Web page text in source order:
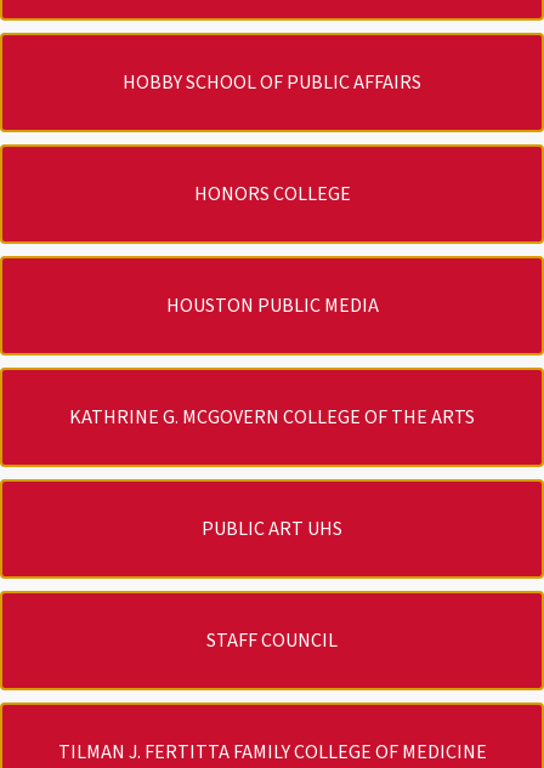
HOBBY SCHOOL OF PUBLIC AFFAIRS
HONORS COLLEGE
HOUSTON PUBLIC MEDIA
KATHRINE G. MCGOVERN COLLEGE OF THE ARTS
PUBLIC ART UHS
STAFF COUNCIL
TILMAN J. FERTITTA FAMILY COLLEGE OF MEDICINE